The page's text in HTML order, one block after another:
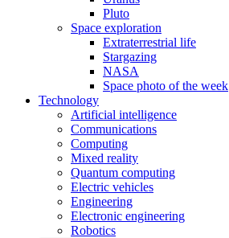
Pluto
Space exploration
Extraterrestrial life
Stargazing
NASA
Space photo of the week
Technology
Artificial intelligence
Communications
Computing
Mixed reality
Quantum computing
Electric vehicles
Engineering
Electronic engineering
Robotics